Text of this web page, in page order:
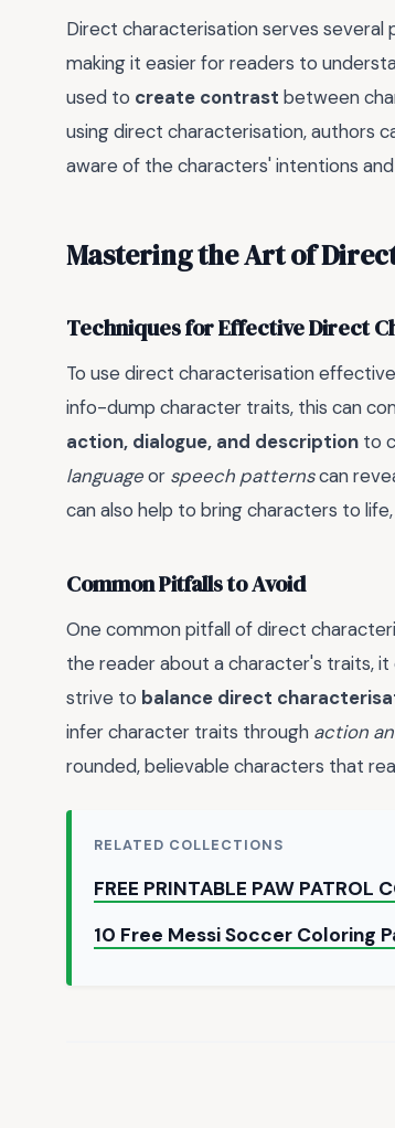
Direct characterisation serves several
making it easier for readers to
used to create contrast between
using direct characterisation, authors
aware of the characters' intentions
Mastering the Art of
Techniques for Effective Direct
To use direct characterisation
info-dump character traits, this can
action, dialogue, and description to
languageor speech patternscan
can also help to bring characters to
Common Pitfalls to Avoid
One common pitfall of direct
the reader about a character's traits, it
strive to balance direct
infer character traits through action
rounded, believable characters that
RELATED COLLECTIONS
FREE PRINTABLE PAW PATROL
10 Free Messi Soccer Coloring